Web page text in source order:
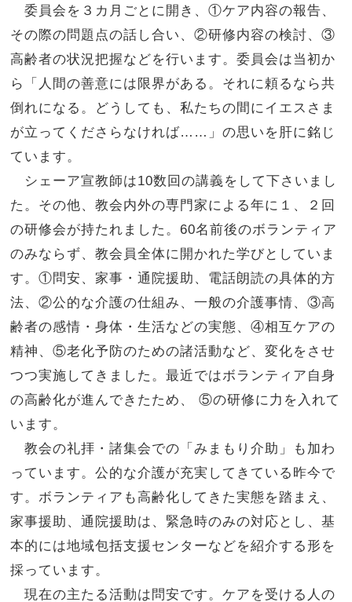
委員会を３カ月ごとに開き、①ケア内容の報告、
その際の問題点の話し合い、②研修内容の検討、③
高齢者の状況把握などを行います。委員会は当初か
ら「
人間の善意には限界がある。それに頼るなら共
倒れになる。どうしても、私たちの間にイエスさま
が立ってくださらなければ……」の思いを肝に銘じ
ています。
シェーア宣教師は10数回の講義をして下さいまし
た。その他、教会内外の専門家による年に１、２回
の研修会が持たれました。60名前後のボランティア
のみならず、教会員全体に開かれた学びとしていま
す。①問安、家事・通院援助、電話朗読の具体的方
法、②公的な介護の仕組み、一般の介護事情、③高
齢者の感情・身体・生活などの実態、④相互ケアの
精神、⑤老化予防のための諸活動など、変化をさせ
つつ実施してきました。最近ではボランティア自身
の高齢化が進んできたため、 ⑤の研修に力を入れて
います。
教会の礼拝・諸集会での「みまもり介助」も加わ
っています。公的な介護が充実してきている昨今で
す。 ボランティアも高齢化してきた実態を踏まえ、
家事援助、通院援助は、緊急時のみの対応とし、基
本的には地域包括支援センターなどを紹介する形を
採っています。
現在の主たる活動は問安です。ケアを受ける人の